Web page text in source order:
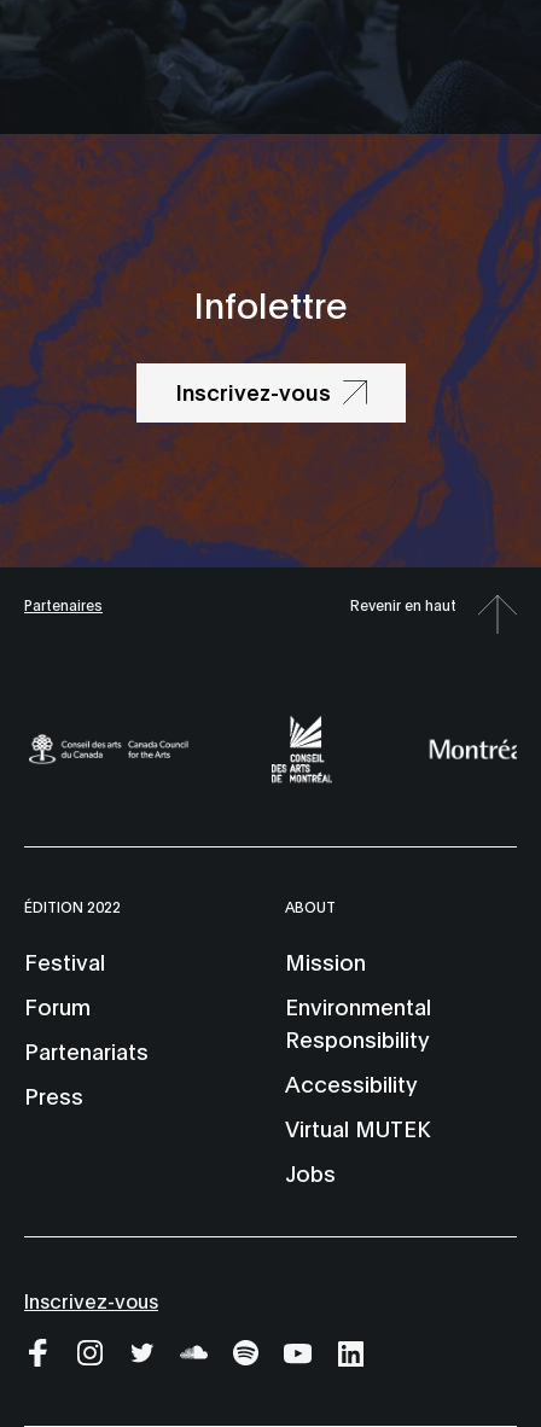
Infolettre
Inscrivez-vous
Partenaires Revenir en haut
ÉDITION 2022
Festival
Forum
Partenariats
Press
ABOUT
Mission
Environmental
Responsibility
Accessibility
Virtual MUTEK
Jobs
Inscrivez-vous